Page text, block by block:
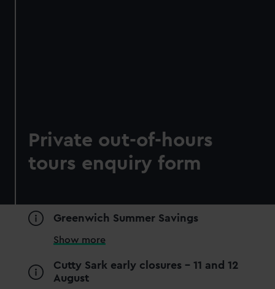
Private out-of-hours
tours enquiry form
Greenwich Summer Savings
Show more
Cutty Sark early closures - 11 and 12
August